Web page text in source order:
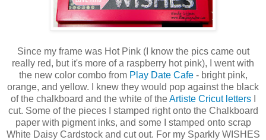
Since my frame was Hot Pink (I know the pics came out
really red, but it's more of a raspberry hot pink), I went with
the new color combo from Play Date Cafe- bright pink,
orange, and yellow. I knew they would pop against the black
of the chalkboard and the white of theArtiste Cricut lettersI
cut. Some of the pieces I stamped right onto the Chalkboard
paper with pigment inks, and some I stamped onto scrap
White Daisy Cardstock and cut out. For my Sparkly WISHES